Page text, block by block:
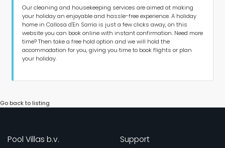
Views
Additional categories
Our cleaning and housekeeping services are aimed at making
your holiday an enjoyable and hassle-free experience. A holiday
home in Callosa d'En Sarria is just a few clicks away, on this
website you can book online with instant confirmation. Need more
time? Then take a free hold option and we will hold the
accommodation for you, giving you time to book flights or plan
your holiday.
Go back to listing
Pool Villas b.v. Support